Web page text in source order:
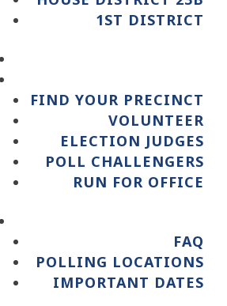
1ST DISTRICT
FIND YOUR PRECINCT
VOLUNTEER
ELECTION JUDGES
POLL CHALLENGERS
RUN FOR OFFICE
FAQ
POLLING LOCATIONS
IMPORTANT DATES